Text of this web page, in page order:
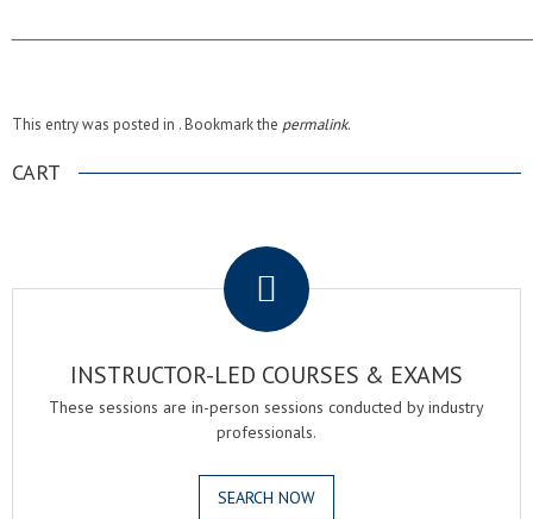
This entry was posted in . Bookmark the permalink.
CART
INSTRUCTOR-LED COURSES & EXAMS
These sessions are in-person sessions conducted by industry
professionals.
SEARCH NOW